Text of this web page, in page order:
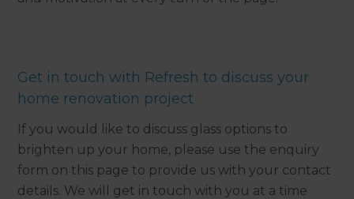
Get in touch with Refresh to discuss your
home renovation project
If you would like to discuss glass options to
brighten up your home, please use the enquiry
form on this page to provide us with your contact
details. We will get in touch with you at a time